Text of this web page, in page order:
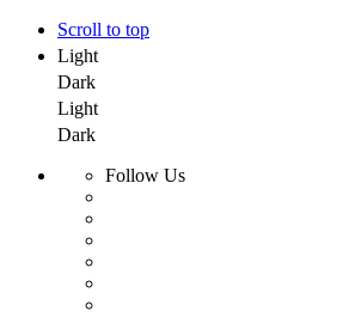
Scroll to top
Light
Dark
Light
Dark
Follow Us